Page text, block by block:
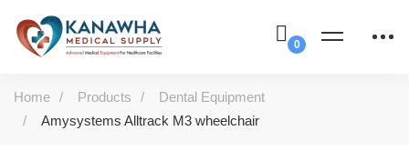
Home Products
Dental Equipment
Amysystems Alltrack M3 wheelchair